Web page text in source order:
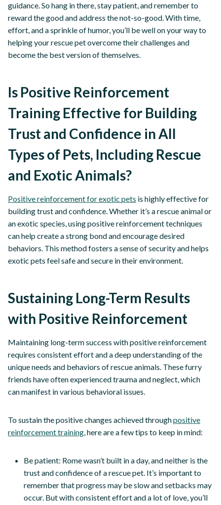
guidance. So hang in there, stay patient, and remember to
reward the good and address the not-so-good. With time,
effort, and a sprinkle of humor, you’ll be well on your way to
helping your rescue pet overcome their challenges and
become the best version of themselves.
Is Positive Reinforcement
Training Effective for Building
Trust and Confidence in All
Types of Pets, Including Rescue
and Exotic Animals?
Positive reinforcement for exotic pets is highly effective for
building trust and confidence. Whether it’s a rescue animal or
an exotic species, using positive reinforcement techniques
can help create a strong bond and encourage desired
behaviors. This method fosters a sense of security and helps
exotic pets feel safe and secure in their environment.
Sustaining Long-Term Results
with Positive Reinforcement
Maintaining long-term success with positive reinforcement
requires consistent effort and a deep understanding of the
unique needs and behaviors of rescue animals. These furry
friends have often experienced trauma and neglect, which
can manifest in various behavioral issues.
To sustain the positive changes achieved throughpositive
reinforcement training, here are a few tips to keep in mind:
Be patient: Rome wasn’t built in a day, and neither is the
trust and confidence of a rescue pet. It’s important to
remember that progress may be slow and setbacks may
occur. But with consistent effort and a lot of love, you’ll